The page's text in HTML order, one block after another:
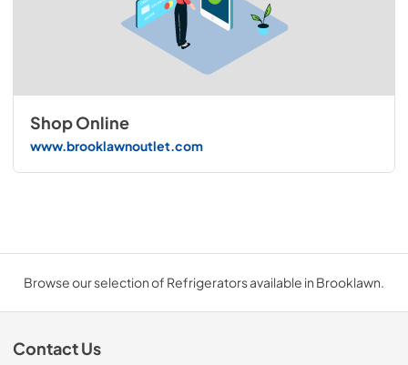
Shop Online
www.brooklawnoutlet.com
Browse our selection of Refrigerators available in Brooklawn.
Contact Us